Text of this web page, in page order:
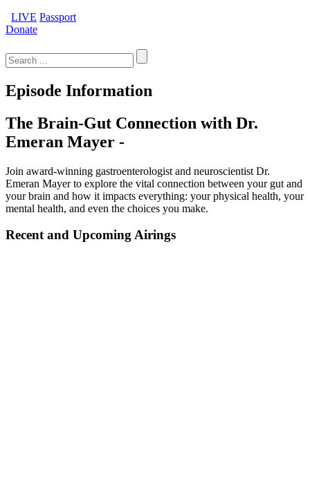
LIVE Passport
Donate
for:
Episode Information
The Brain-Gut Connection with Dr.
Emeran Mayer -
Join award-winning gastroenterologist and neuroscientist Dr.
Emeran Mayer to explore the vital connection between your gut and
your brain and how it impacts everything: your physical health, your
mental health, and even the choices you make.
Recent and Upcoming Airings